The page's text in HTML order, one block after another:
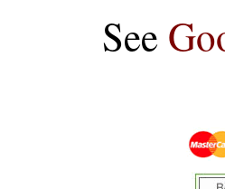
See